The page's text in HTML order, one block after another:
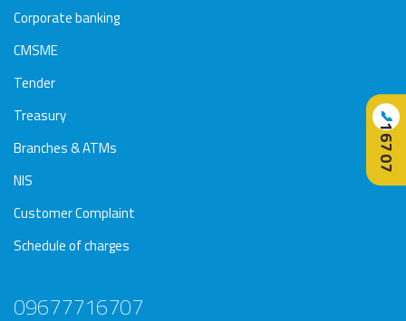
Corporate banking
CMSME
Tender
Treasury
Branches & ATMs
NIS
Customer Complaint
Schedule of charges
09677716707
📞
16707